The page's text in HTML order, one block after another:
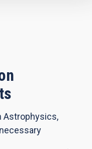
Astrophysics,